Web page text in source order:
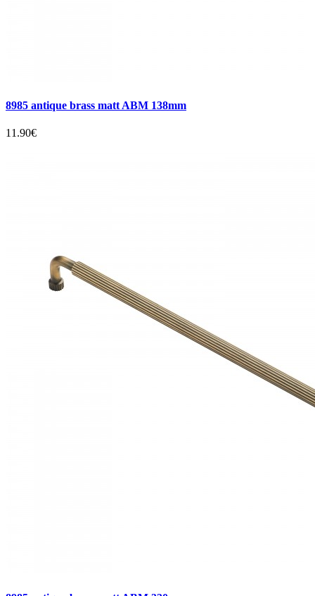
8985 antique brass matt ABM 138mm
11.90€